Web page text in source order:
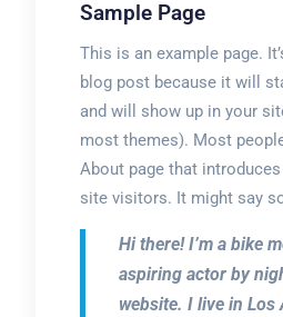
Sample Page
This is an example page.
blog post because it will
and will show up in your
most themes). Most
About page that
site visitors. It might say
Hi there! I’m a bike
aspiring actor by
website. I live in Los